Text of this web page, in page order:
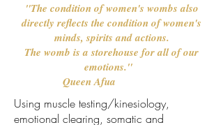
"The condition of women's wombs also
directly reflects the condition of women's
minds, spirits and actions.
The womb is a storehouse for all of our
emotions."
Queen Afua
Using muscle testing/kinesiology,
emotional clearing, somatic and